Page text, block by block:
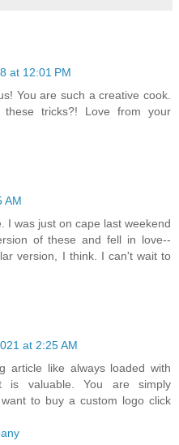
at 12:01 PM
You are such a creative cook.
tricks?! Love from your
AM
I was just on cape last weekend
of these and fell in love--
version, I think. I can't wait to
at 2:25 AM
article like always loaded with
is valuable. You are simply
to buy a custom logo click